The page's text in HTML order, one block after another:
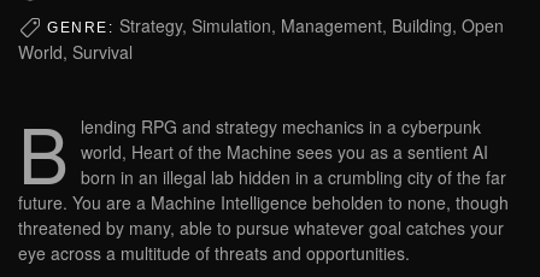
GENRE: Strategy, Simulation, Management, Building, Open
World, Survival
B
lending RPG and strategy mechanics in a cyberpunk
world, Heart of the Machine sees you as a sentient AI
born in an illegal lab hidden in a crumbling city of the far
future. You are a Machine Intelligence beholden to none, though
threatened by many, able to pursue whatever goal catches your
eye across a multitude of threats and opportunities.